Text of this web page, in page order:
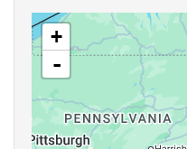
+
-